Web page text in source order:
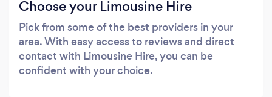
Choose your Limousine Hire
Pick from some of the best providers in your
area. With easy access to reviews and direct
contact with Limousine Hire, you can be
confident with your choice.